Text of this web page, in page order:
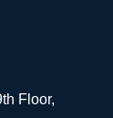
Floor,